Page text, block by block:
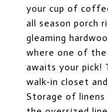
your cup of
all season porch
gleaming
where one of the
awaits your pick!
walk-in closet
Storage of linens